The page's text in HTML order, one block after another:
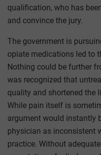
qualification, who has
and convince the jury.
The government is
opiate medications led to
Nothing could be further
was recognized that
quality and shortened the
While pain itself is
argument would instantly
physician as inconsistent
practice. Without